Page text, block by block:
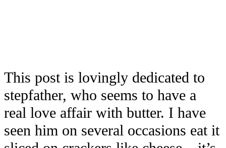
This post is lovingly dedicated to
stepfather, who seems to have a
real love affair with butter. I have
seen him on several occasions eat it